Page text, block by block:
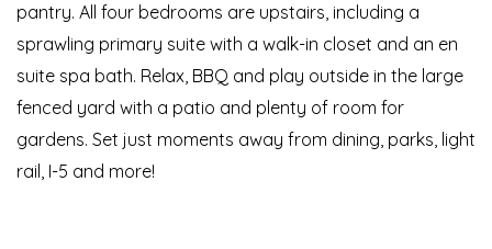
pantry. All four bedrooms are upstairs, including a
sprawling primary suite with a walk-in closet and an en
suite spa bath. Relax, BBQ and play outside in the large
fenced yard with a patio and plenty of room for
gardens. Set just moments away from dining, parks, light
rail, I-5 and more!